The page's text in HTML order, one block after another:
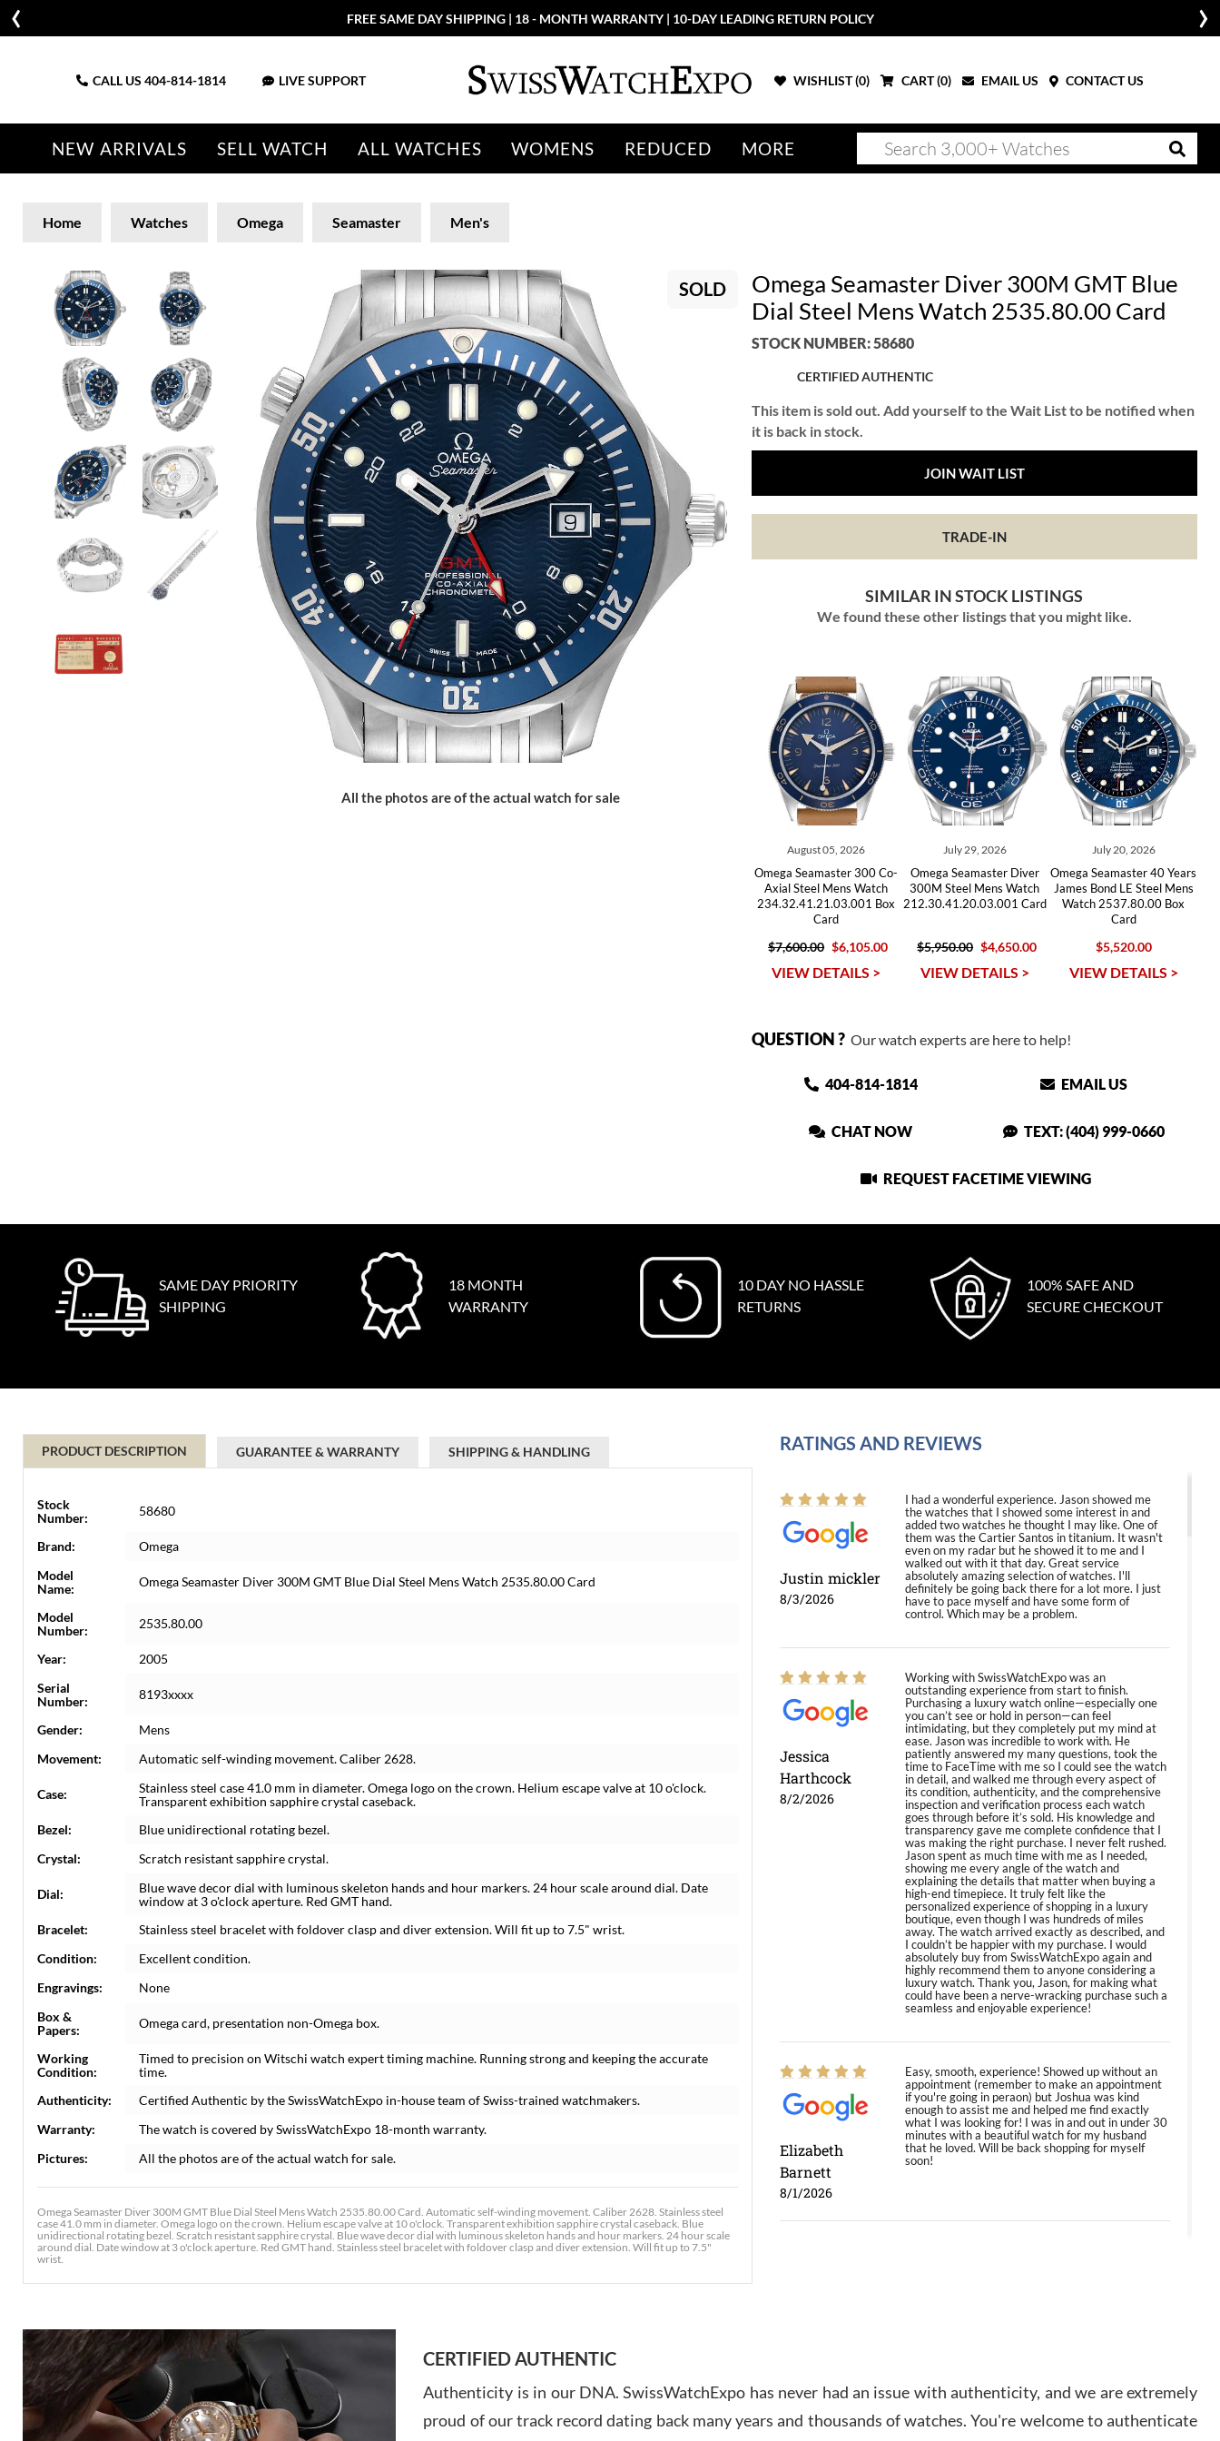
FREE SAME DAY SHIPPING | 18 - MONTH WARRANTY | 10-DAY LEADING RETURN POLICY
CALL US 404-814-1814 LIVE SUPPORT WISHLIST (0) CART (0) EMAIL US CONTACT US
NEW ARRIVALS SELL WATCH ALL WATCHES WOMENS REDUCED MORE
Home Watches Omega Seamaster Men's
SOLD
All the photos are of the actual watch for sale
Omega Seamaster Diver 300M GMT Blue
Dial Steel Mens Watch 2535.80.00 Card
STOCK NUMBER: 58680
CERTIFIED AUTHENTIC
This item is sold out. Add yourself to the Wait List to be notified when
it is back in stock.
JOIN WAIT LIST
TRADE-IN
SIMILAR IN STOCK LISTINGS
We found these other listings that you might like.
August 05, 2026
Omega Seamaster 300 Co-
Axial Steel Mens Watch
234.32.41.21.03.001 Box
Card
$7,600.00 $6,105.00
VIEW DETAILS >
July 29, 2026
Omega Seamaster Diver
300M Steel Mens Watch
212.30.41.20.03.001 Card
$5,950.00 $4,650.00
VIEW DETAILS >
July 20, 2026
Omega Seamaster 40 Years
James Bond LE Steel Mens
Watch 2537.80.00 Box
Card
$5,520.00
VIEW DETAILS >
QUESTION ?Our watch experts are here to help!
404-814-1814 EMAIL US
CHAT NOW TEXT: (404) 999-0660
REQUEST FACETIME VIEWING
SAME DAY PRIORITY
SHIPPING
18 MONTH
WARRANTY
10 DAY NO HASSLE
RETURNS
100% SAFE AND
SECURE CHECKOUT
PRODUCT DESCRIPTION GUARANTEE & WARRANTY SHIPPING & HANDLING
Stock
Number:
58680
Brand:
Omega
Model
Name:
Omega Seamaster Diver 300M GMT Blue Dial Steel Mens Watch 2535.80.00 Card
Model
Number:
2535.80.00
Year:
2005
Serial
Number:
8193xxxx
Gender:
Mens
Movement:
Automatic self-winding movement. Caliber 2628.
Case:
Stainless steel case 41.0 mm in diameter. Omega logo on the crown. Helium escape valve at 10 o'clock.
Transparent exhibition sapphire crystal caseback.
Bezel:
Blue unidirectional rotating bezel.
Crystal:
Scratch resistant sapphire crystal.
Dial:
Blue wave decor dial with luminous skeleton hands and hour markers. 24 hour scale around dial. Date
window at 3 o'clock aperture. Red GMT hand.
Bracelet:
Stainless steel bracelet with foldover clasp and diver extension. Will fit up to 7.5" wrist.
Condition:
Excellent condition.
Engravings:
None
Box &
Papers:
Omega card, presentation non-Omega box.
Working
Condition:
Timed to precision on Witschi watch expert timing machine. Running strong and keeping the accurate
time.
Authenticity:
Certified Authentic by the SwissWatchExpo in-house team of Swiss-trained watchmakers.
Warranty:
The watch is covered by SwissWatchExpo 18-month warranty.
Pictures:
All the photos are of the actual watch for sale.
Omega Seamaster Diver 300M GMT Blue Dial Steel Mens Watch 2535.80.00 Card. Automatic self-winding movement. Caliber 2628. Stainless steel
case 41.0 mm in diameter. Omega logo on the crown. Helium escape valve at 10 o'clock. Transparent exhibition sapphire crystal caseback. Blue
unidirectional rotating bezel. Scratch resistant sapphire crystal. Blue wave decor dial with luminous skeleton hands and hour markers. 24 hour scale
around dial. Date window at 3 o'clock aperture. Red GMT hand. Stainless steel bracelet with foldover clasp and diver extension. Will fit up to 7.5"
wrist.
RATINGS AND REVIEWS
Justin mickler
8/3/2026
I had a wonderful experience. Jason showed me
the watches that I showed some interest in and
added two watches he thought I may like. One of
them was the Cartier Santos in titanium. It wasn't
even on my radar but he showed it to me and I
walked out with it that day. Great service
absolutely amazing selection of watches. I'll
definitely be going back there for a lot more. I just
have to pace myself and have some form of
control. Which may be a problem.
Jessica
Harthcock
8/2/2026
Working with SwissWatchExpo was an
outstanding experience from start to finish.
Purchasing a luxury watch online—especially one
you can’t see or hold in person—can feel
intimidating, but they completely put my mind at
ease. Jason was incredible to work with. He
patiently answered my many questions, took the
time to FaceTime with me so I could see the watch
in detail, and walked me through every aspect of
its condition, authenticity, and the comprehensive
inspection and verification process each watch
goes through before it’s sold. His knowledge and
transparency gave me complete confidence that I
was making the right purchase. I never felt rushed.
Jason spent as much time with me as I needed,
showing me every angle of the watch and
explaining the details that matter when buying a
high-end timepiece. It truly felt like the
personalized experience of shopping in a luxury
boutique, even though I was hundreds of miles
away. The watch arrived exactly as described, and
I couldn’t be happier with my purchase. I would
absolutely buy from SwissWatchExpo again and
highly recommend them to anyone considering a
luxury watch. Thank you, Jason, for making what
could have been a nerve-wracking purchase such a
seamless and enjoyable experience!
Elizabeth
Barnett
8/1/2026
Easy, smooth, experience! Showed up without an
appointment (remember to make an appointment
if you're going in peraon) but Joshua was kind
enough to assist me and helped me find exactly
what I was looking for! I was in and out in under 30
minutes with a beautiful watch for my husband
that he loved. Will be back shopping for myself
soon!
overall experience. David R. was fantastic to work
CERTIFIED AUTHENTIC
Authenticity is in our DNA. SwissWatchExpo has never had an issue with authenticity, and we are extremely
proud of our track record dating back many years and thousands of watches. You're welcome to authenticate